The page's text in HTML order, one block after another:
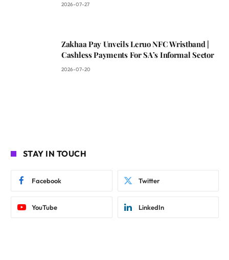
2026-07-27
Zakhaa Pay Unveils Leruo NFC Wristband |
Cashless Payments For SA’s Informal Sector
2026-07-20
STAY IN TOUCH
Facebook Twitter
YouTube LinkedIn